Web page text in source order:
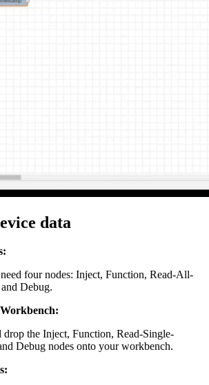
data
four nodes: Inject, Function, Read-All-
Debug.
drop the Inject, Function, Read-Single-
Debug nodes onto your workbench.